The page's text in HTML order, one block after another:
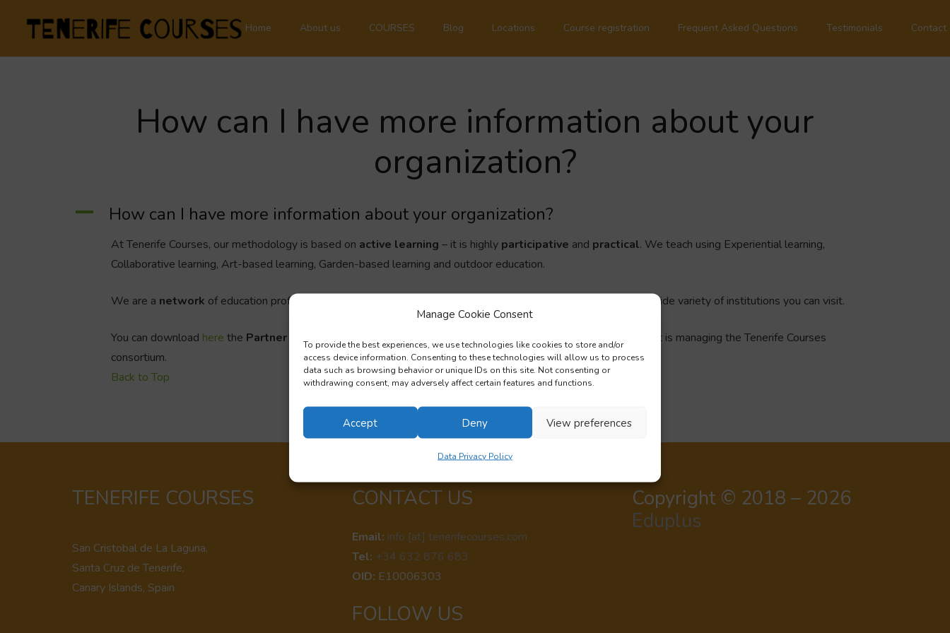
Manage Cookie Consent
To provide the best experiences, we use technologies like cookies to store and/or
access device information. Consenting to these technologies will allow us to process
data such as browsing behavior or unique IDs on this site. Not consenting or
withdrawing consent, may adversely affect certain features and functions.
Accept Deny View preferences
Data Privacy Policy
Home About us COURSES Blog Locations Course registration Frequent Asked Questions Testimonials Contact
How can I have more information about your
organization?
A How can I have more information about your organization?
At Tenerife Courses, our methodology is based on active learning – it is highly participative and practical. We teach using Experiential learning,
Collaborative learning, Art-based learning, Garden-based learning and outdoor education.
We are a network of education professionals, non-profit organizations and schools and we collaborate with a wide variety of institutions you can visit.
You can download here the Partner information document
about EDUPLUS Association, the organization that is managing the Tenerife Courses
consortium.
Back to Top
TENERIFE COURSES
San Cristobal de La Laguna,
Santa Cruz de Tenerife,
Canary Islands, Spain
CONTACT US
Email: info [at] tenerifecourses.com
Tel: +34 632 876 683
OID: E10006303
FOLLOW US
Copyright © 2018 – 2026
Eduplus